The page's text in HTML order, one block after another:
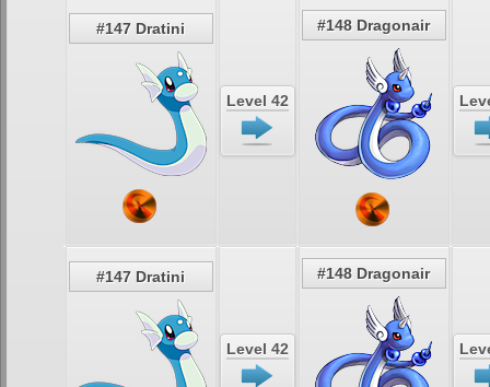
#147 Dratini
Level 42
#148 Dragonair
#147 Dratini
Level 42
#148 Dragonair